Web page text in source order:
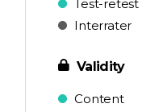
Test-retest
Interrater
Validity
Content